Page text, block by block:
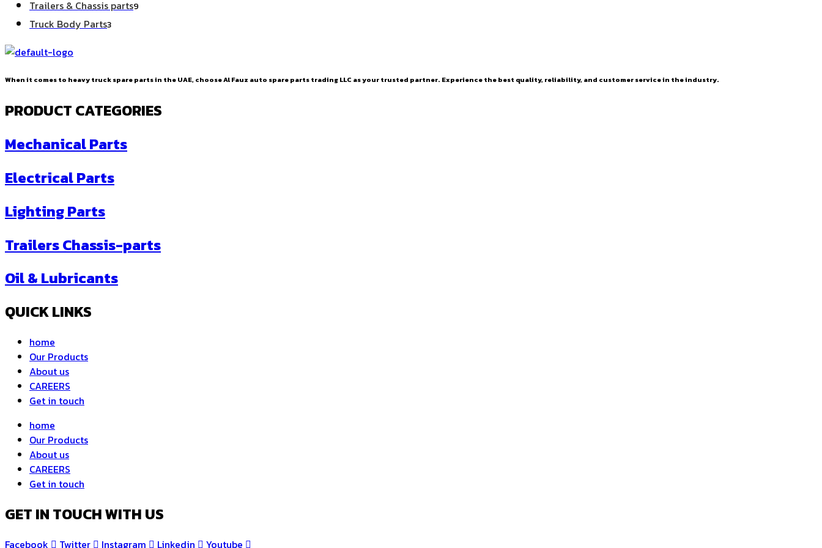
Trailers & Chassis parts9
Truck Body Parts33
When it comes to heavy truck spare parts in the UAE, choose Al Fauz auto spare parts trading LLC as your trusted partner. Experience the best quality, reliability, and customer service in the industry.
PRODUCT CATEGORIES
Mechanical Parts
Electrical Parts
Lighting Parts
Trailers Chassis-parts
Oil & Lubricants
QUICK LINKS
home
Our Products
About us
CAREERS
Get in touch
home
Our Products
About us
CAREERS
Get in touch
GET IN TOUCH WITH US
Facebook Twitter Instagram Linkedin Youtube